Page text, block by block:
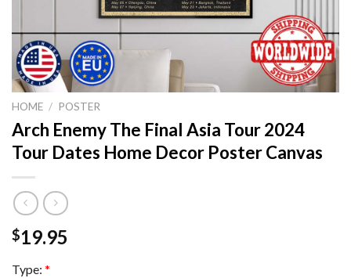
HOME / POSTER
Arch Enemy The Final Asia Tour 2024
Tour Dates Home Decor Poster Canvas
$19.95
Type: *